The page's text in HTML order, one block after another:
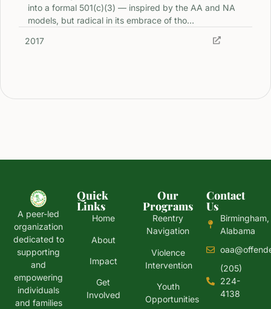
into a formal 501(c)(3) — inspired by the AA and NA
models, but radical in its embrace of tho…
2017
A peer-led
organization
dedicated to
supporting
and
empowering
individuals
and families
Quick
Links
Home
About
Impact
Get
Involved
Our
Programs
Reentry
Navigation
Violence
Intervention
Youth
Opportunities
Contact
Us
Birmingham,
Alabama
(205)
224-
4138